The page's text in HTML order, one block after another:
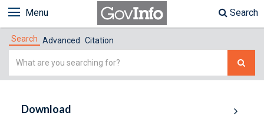
Menu Search
Search Advanced Citation
Simple
Download